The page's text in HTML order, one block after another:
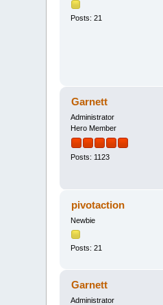
Posts: 21
Garnett
Administrator
Hero Member
Posts: 1123
pivotaction
Newbie
Posts: 21
Garnett
Administrator